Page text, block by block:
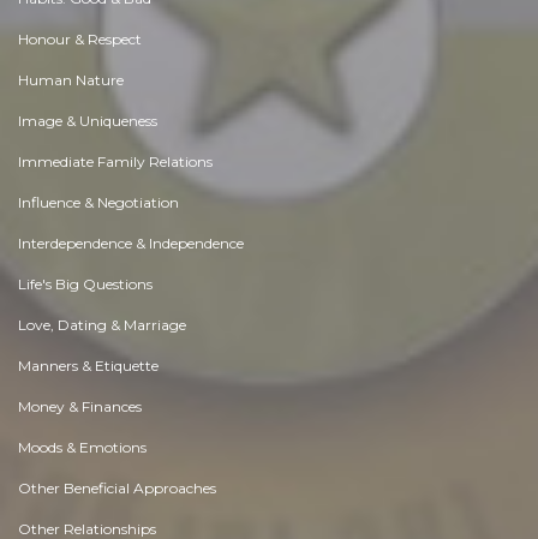
Honour & Respect
Human Nature
Image & Uniqueness
Immediate Family Relations
Influence & Negotiation
Interdependence & Independence
Life's Big Questions
Love, Dating & Marriage
Manners & Etiquette
Money & Finances
Moods & Emotions
Other Beneficial Approaches
Other Relationships